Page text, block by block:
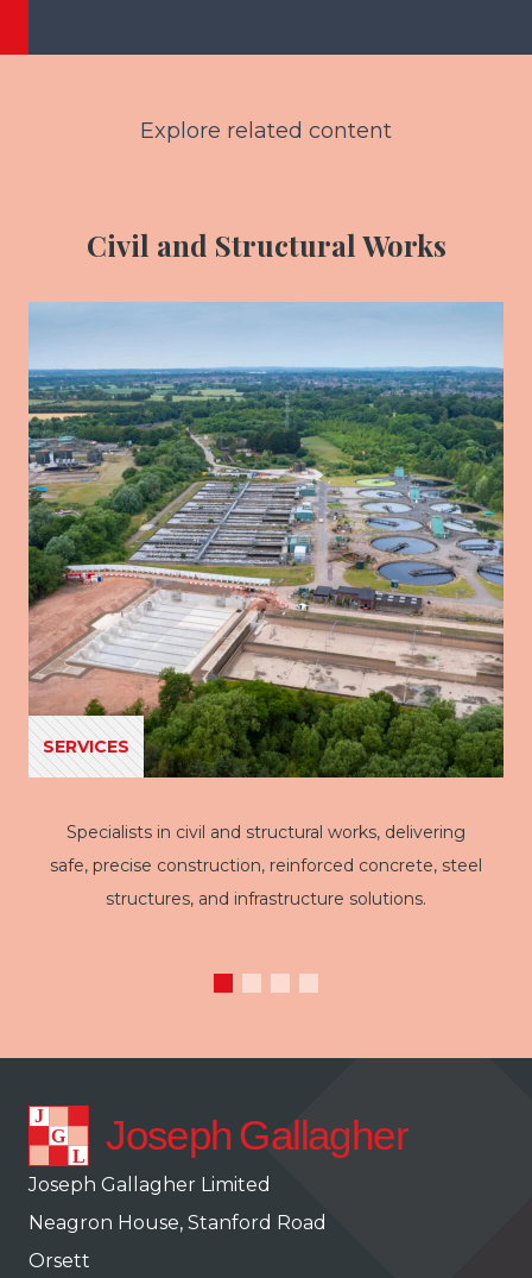
Explore related content
Civil and Structural Works
SERVICES
Specialists in civil and structural works, delivering
safe, precise construction, reinforced concrete, steel
structures, and infrastructure solutions.
Joseph Gallagher Limited
Neagron House, Stanford Road
Orsett